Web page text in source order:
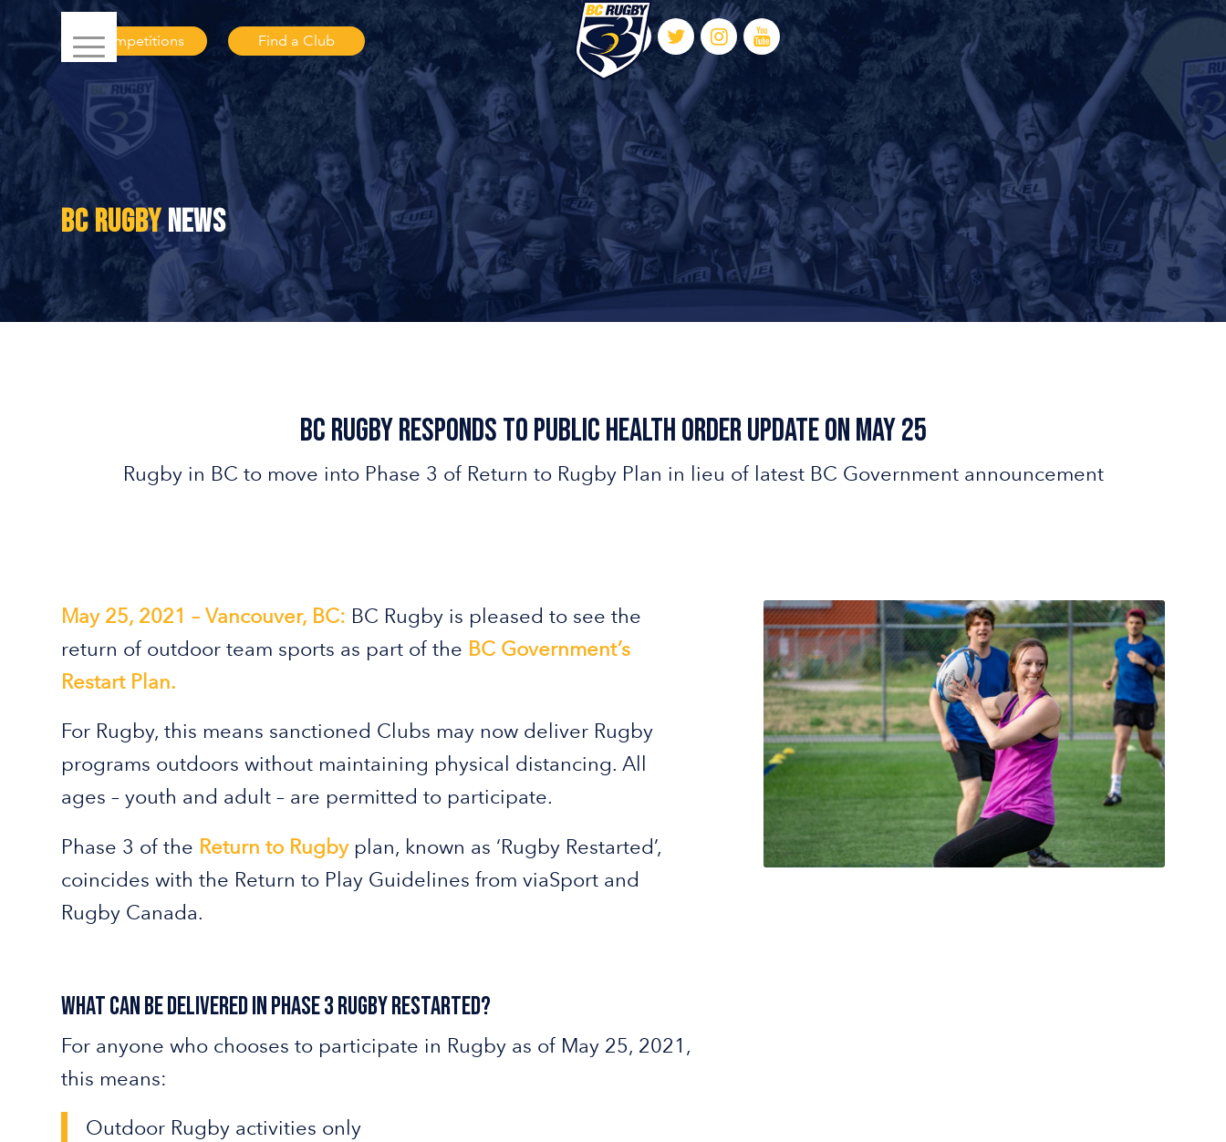
Competitions Find a Club
BC RUGBYNEWS
Bc Rugby Responds to Public Health Order Update on May 25
Rugby in BC to move into Phase 3 of Return to Rugby Plan in lieu of latest BC Government announcement
May 25, 2021 – Vancouver, BC: BC Rugby is pleased to see the
return of outdoor team sports as part of the BC Government’s
Restart Plan.
For Rugby, this means sanctioned Clubs may now deliver Rugby
programs outdoors without maintaining physical distancing. All
ages – youth and adult – are permitted to participate.
Phase 3 of the Return to Rugbyplan, known as ‘Rugby Restarted’,
coincides with the Return to Play Guidelines from viaSport and
Rugby Canada.
What can be delivered in Phase 3 Rugby Restarted?
For anyone who chooses to participate in Rugby as of May 25, 2021,
this means:
Outdoor Rugby activities only